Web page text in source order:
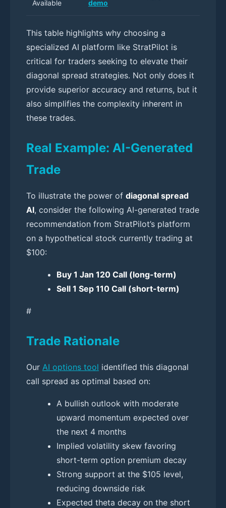
Available
demo
This table highlights why choosing a
specialized AI platform like StratPilot is
critical for traders seeking to elevate their
diagonal spread strategies. Not only does it
provide superior accuracy and returns, but it
also simplifies the complexity inherent in
these trades.
Real Example: AI-Generated
Trade
To illustrate the power of diagonal spread
AI, consider the following AI-generated trade
recommendation from StratPilot’s platform
on a hypothetical stock currently trading at
$100:
Buy 1 Jan 120 Call (long-term)
Sell 1 Sep 110 Call (short-term)
#
Trade Rationale
Our AI options tool identified this diagonal
call spread as optimal based on:
A bullish outlook with moderate
upward momentum expected over
the next 4 months
Implied volatility skew favoring
short-term option premium decay
Strong support at the $105 level,
reducing downside risk
Expected theta decay on the short